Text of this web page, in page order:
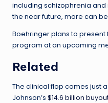
including schizophrenia
the near future, more can
Boehringer plans to
program at an upcoming
Related
The clinical flop comes just
Johnson’s $14.6 billion